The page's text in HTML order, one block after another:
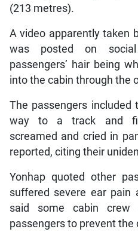
(213 metres).
A video apparently taken
was posted on
passengers’ hair being
into the cabin through the
The passengers
way to a track and
screamed and cried in
reported, citing their
Yonhap quoted other
suffered severe ear
said some cabin crew
passengers to prevent the